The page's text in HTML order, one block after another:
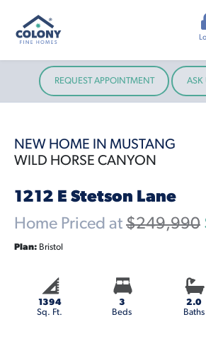
REQUEST APPOINTMENT ASK
NEW HOME IN MUSTANG
WILD HORSE CANYON
1212 E Stetson Lane
Home Priced at $249,990
Plan: Bristol
1394
Sq. Ft.
3
Beds
2.0
Baths